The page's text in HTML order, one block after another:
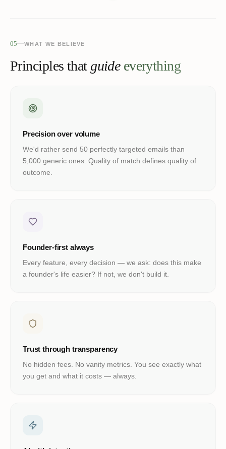
05 WHAT WE BELIEVE
Principles that guide everything
Precision over volume
We'd rather send 50 perfectly targeted emails than
5,000 generic ones. Quality of match defines quality of
outcome.
Founder-first always
Every feature, every decision — we ask: does this make
a founder's life easier? If not, we don't build it.
Trust through transparency
No hidden fees. No vanity metrics. You see exactly what
you get and what it costs — always.